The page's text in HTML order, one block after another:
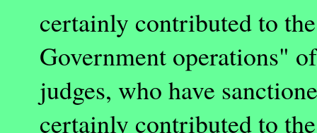
certainly contributed to
Government operations"
judges, who have
certainly contributed to